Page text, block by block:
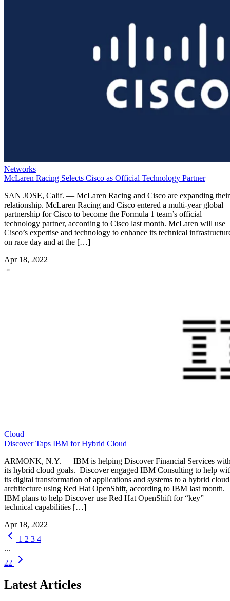
Networks
McLaren Racing Selects Cisco as Official Technology Partner
SAN JOSE, Calif. — McLaren Racing and Cisco are expanding their
relationship. McLaren Racing and Cisco entered a multi-year global
partnership for Cisco to become the Formula 1 team’s official
technology partner, according to Cisco last month. McLaren will use
Cisco’s expertise and technology to enhance its technical
on race day and at the […]
Apr 18, 2022
Cloud
Discover Taps IBM for Hybrid Cloud
ARMONK, N.Y. — IBM is helping Discover Financial Services
its hybrid cloud goals. Discover engaged IBM Consulting to help
its digital transformation of applications and systems to a hybrid cloud
architecture using Red Hat OpenShift, according to IBM last month.
IBM plans to help Discover use Red Hat OpenShift for “key”
technical capabilities […]
Apr 18, 2022
1 2 3 4
...
22
Latest Articles